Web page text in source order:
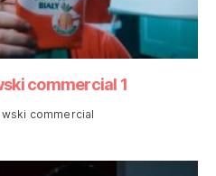
commercial 1
commercial